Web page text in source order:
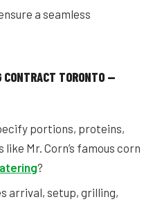
a seamless
CONTRACT TORONTO —
portions, proteins,
Mr. Corn’s famous corn
?
arrival, setup, grilling,